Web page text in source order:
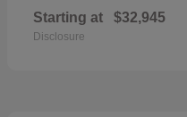
Starting at $32,945
Disclosure